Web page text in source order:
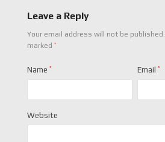
Leave a Reply
Your email address will not be published.
marked *
Name * Email *
Website